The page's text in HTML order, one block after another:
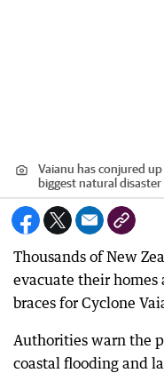
Vaianu has conjured
biggest natural
Thousands of New
evacuate their homes
braces for Cyclone
Authorities warn the
coastal flooding and